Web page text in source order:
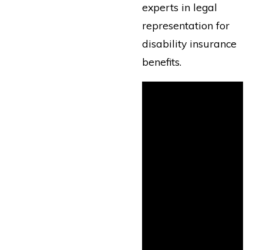
experts in legal
representation for
disability insurance
benefits.